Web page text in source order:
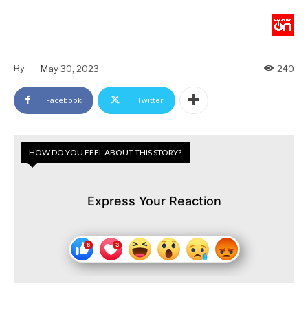
By - May 30, 2023 240
Facebook Twitter
HOW DO YOU FEEL ABOUT THIS STORY?
Express Your Reaction